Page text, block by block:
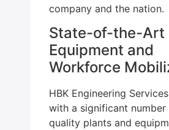
company and the nation.
State-of-the-Art
Equipment and
Workforce
HBK Engineering
with a significant
quality plants and